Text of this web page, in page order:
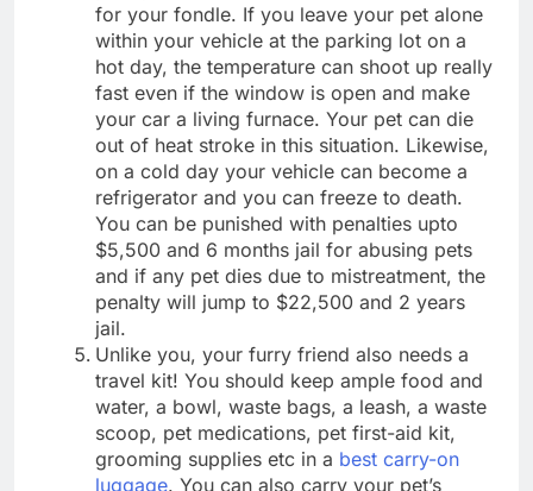
for your fondle. If you leave your pet alone
within your vehicle at the parking lot on a
hot day, the temperature can shoot up really
fast even if the window is open and make
your car a living furnace. Your pet can die
out of heat stroke in this situation. Likewise,
on a cold day your vehicle can become a
refrigerator and you can freeze to death.
You can be punished with penalties upto
$5,500 and 6 months jail for abusing pets
and if any pet dies due to mistreatment, the
penalty will jump to $22,500 and 2 years
jail.
Unlike you, your furry friend also needs a
travel kit! You should keep ample food and
water, a bowl, waste bags, a leash, a waste
scoop, pet medications, pet first-aid kit,
grooming supplies etc in a best carry-on
luggage. You can also carry your pet’s